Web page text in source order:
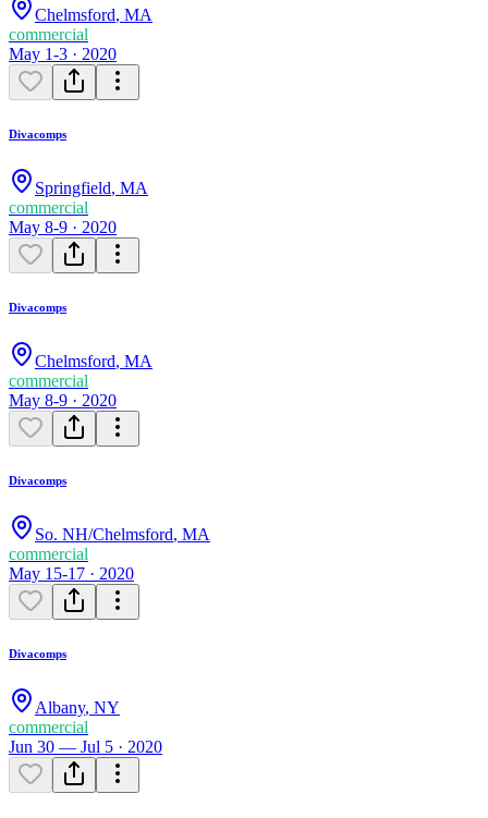
Chelmsford, MA
commercial
May 1-3 · 2020
Divacomps
Springfield, MA
commercial
May 8-9 · 2020
Divacomps
Chelmsford, MA
commercial
May 8-9 · 2020
Divacomps
So. NH/Chelmsford, MA
commercial
May 15-17 · 2020
Divacomps
Albany, NY
commercial
Jun 30 — Jul 5 · 2020